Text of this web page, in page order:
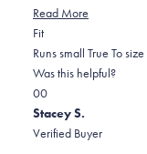
Read More
about
this
FitRated
0.0
on
a
scale
of
Runs small True To size
Was this helpful?
Yes,
this
review
0
people
voted
No,
this
review
0
people
voted
Stacey S.
Verified Buyer